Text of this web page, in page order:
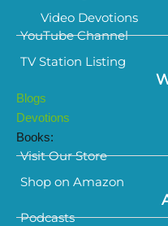
Video Devotions
YouTube Channel
TV Station Listing
Blogs
Devotions
Books:
Visit Our Store
Shop on Amazon
Podcasts